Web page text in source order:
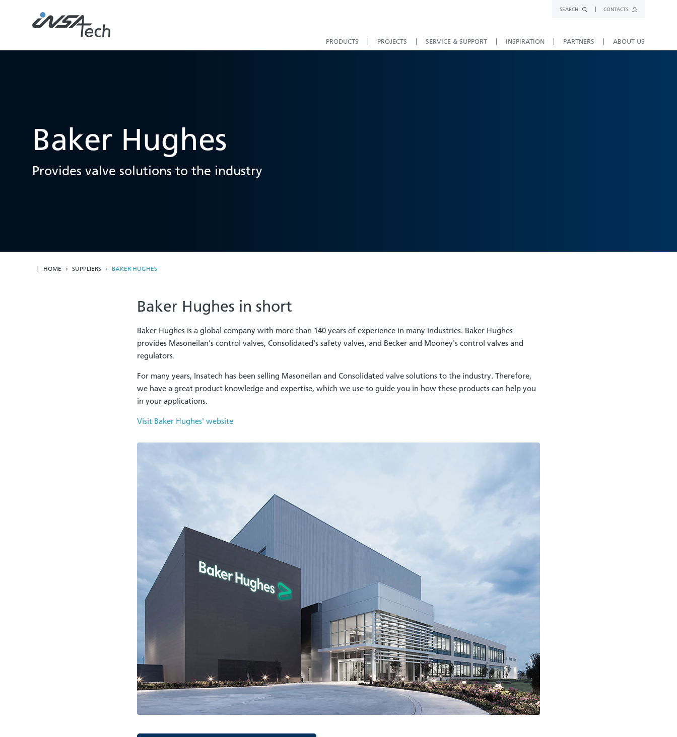
SEARCH CONTACTS
PRODUCTS PROJECTS SERVICE & SUPPORT INSPIRATION PARTNERS ABOUT US
Baker Hughes
Provides valve solutions to the industry
HOME SUPPLIERS BAKER HUGHES
Baker Hughes in short
Baker Hughes is a global company with more than 140 years of experience in many industries. Baker Hughes
provides Masoneilan's control valves, Consolidated's safety valves, and Becker and Mooney's control valves and
regulators.
For many years, Insatech has been selling Masoneilan and Consolidated valve solutions to the industry. Therefore,
we have a great product knowledge and expertise, which we use to guide you in how these products can help you
in your applications.
Visit Baker Hughes' website